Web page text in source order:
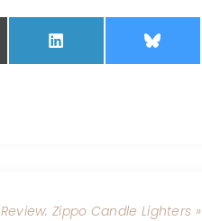
Review: Zippo Candle Lighters »